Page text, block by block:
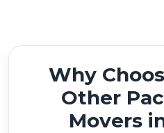
Why
Other
Movers